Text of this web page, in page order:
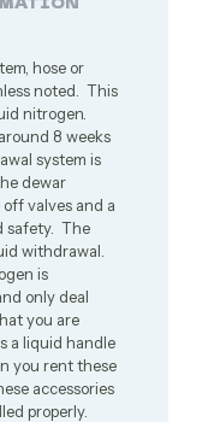
hose or
noted. This
nitrogen.
8 weeks
system is
dewar
valves and a
safety. The
withdrawal.
is
only deal
you are
a liquid handle
you rent these
accessories
properly.